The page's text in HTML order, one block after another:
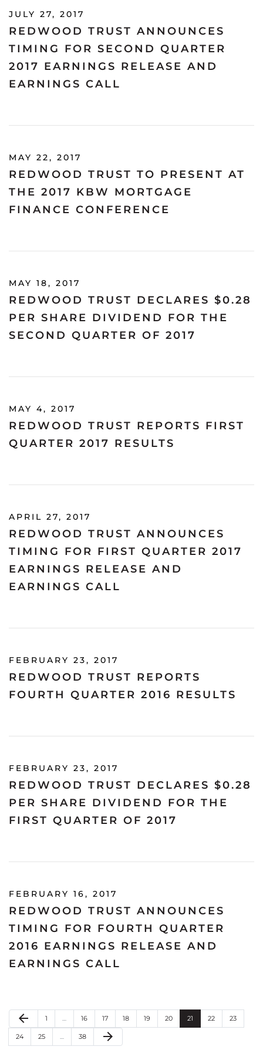
JULY 27, 2017
REDWOOD TRUST ANNOUNCES
TIMING FOR SECOND QUARTER
2017 EARNINGS RELEASE AND
EARNINGS CALL
MAY 22, 2017
REDWOOD TRUST TO PRESENT AT
THE 2017 KBW MORTGAGE
FINANCE CONFERENCE
MAY 18, 2017
REDWOOD TRUST DECLARES $0.28
PER SHARE DIVIDEND FOR THE
SECOND QUARTER OF 2017
MAY 4, 2017
REDWOOD TRUST REPORTS FIRST
QUARTER 2017 RESULTS
APRIL 27, 2017
REDWOOD TRUST ANNOUNCES
TIMING FOR FIRST QUARTER 2017
EARNINGS RELEASE AND
EARNINGS CALL
FEBRUARY 23, 2017
REDWOOD TRUST REPORTS
FOURTH QUARTER 2016 RESULTS
FEBRUARY 23, 2017
REDWOOD TRUST DECLARES $0.28
PER SHARE DIVIDEND FOR THE
FIRST QUARTER OF 2017
FEBRUARY 16, 2017
REDWOOD TRUST ANNOUNCES
TIMING FOR FOURTH QUARTER
2016 EARNINGS RELEASE AND
EARNINGS CALL
Previous Page
arrow_back Page
1 … Page
16 Page
17 Page
18 Page
19 Page
20 Page
21 Page
22 Page
23
Page
24 Page
25 … Page
38 Next Page
arrow_forward